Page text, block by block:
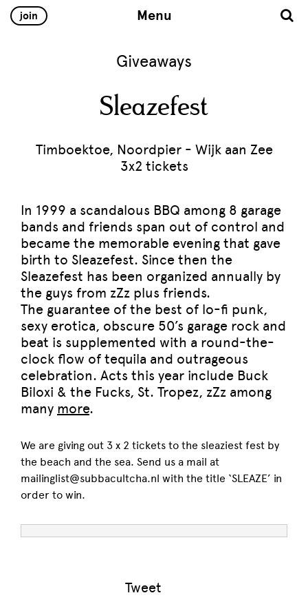
join Menu
Giveaways
Sleazefest
Timboektoe, Noordpier - Wijk aan Zee
3x2 tickets
In 1999 a scandalous BBQ among 8 garage
bands and friends span out of control and
became the memorable evening that gave
birth to Sleazefest. Since then the
Sleazefest has been organized annually by
the guys from zZz plus friends.
The guarantee of the best of lo-fi punk,
sexy erotica, obscure 50’s garage rock and
beat is supplemented with a round-the-
clock flow of tequila and outrageous
celebration. Acts this year include Buck
Biloxi & the Fucks, St. Tropez, zZz among
many more.
We are giving out 3 x 2 tickets to the sleaziest fest by
the beach and the sea. Send us a mail at
mailinglist@subbacultcha.nl with the title ‘SLEAZE’ in
order to win.
Tweet